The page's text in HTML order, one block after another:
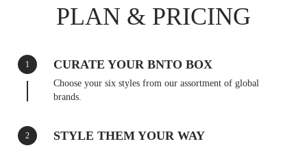
PLAN & PRICING
1 CURATE YOUR BNTO BOX
Choose your six styles from our assortment of global
brands.
2 STYLE THEM YOUR WAY